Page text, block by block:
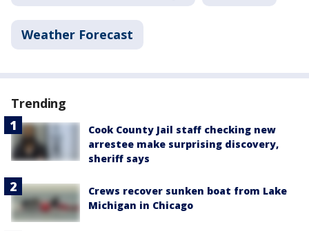
Weather Forecast
Trending
Cook County Jail staff checking new
arrestee make surprising discovery,
sheriff says
Crews recover sunken boat from Lake
Michigan in Chicago